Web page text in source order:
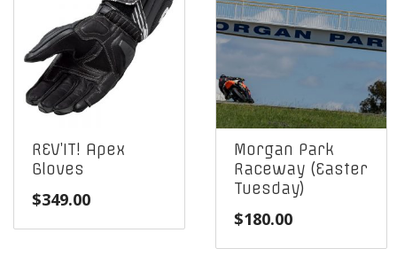
REV’IT! Apex
Gloves
$349.00
Morgan Park
Raceway (Easter
Tuesday)
$180.00